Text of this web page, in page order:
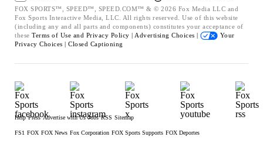
FOX SPORTS™, SPEED™, SPEED.COM™ & © 2026 Fox Media LLC and
Fox Sports Interactive Media, LLC. All rights reserved. Use of this website
(including any and all parts and components) constitutes your acceptance of
these Terms of Use and Privacy Policy | Advertising Choices |
Your
Privacy Choices | Closed Captioning
Help Press Advertise with Us Jobs RSS Sitemap
FS1 FOX FOX News Fox Corporation FOX Sports Supports FOX Deportes